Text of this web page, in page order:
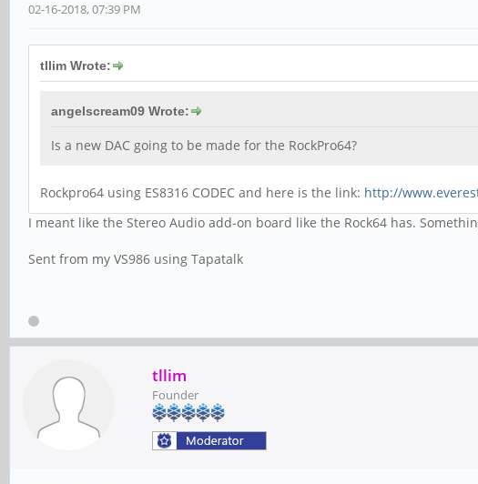
02-16-2018, 07:39 PM
tllim Wrote:
angelscream09 Wrote:
Is a new DAC going to be made for the RockPro64?
Rockpro64 using ES8316 CODEC and here is the link: http://
I meant like the Stereo Audio add-on board like the Rock64 has.
Sent from my VS986 using Tapatalk
tllim
Founder